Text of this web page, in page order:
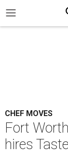
CHEF MOVES
Fort
hires